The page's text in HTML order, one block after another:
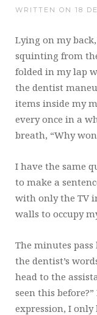
WRITTEN ON 18
Lying on my
squinting from
folded in my lap
the dentist
items inside my
every once in a
breath, “Why
I have the same
to make a
with only the TV
walls to occupy
The minutes pass
the dentist’s
head to the
seen this before?”
expression, I only